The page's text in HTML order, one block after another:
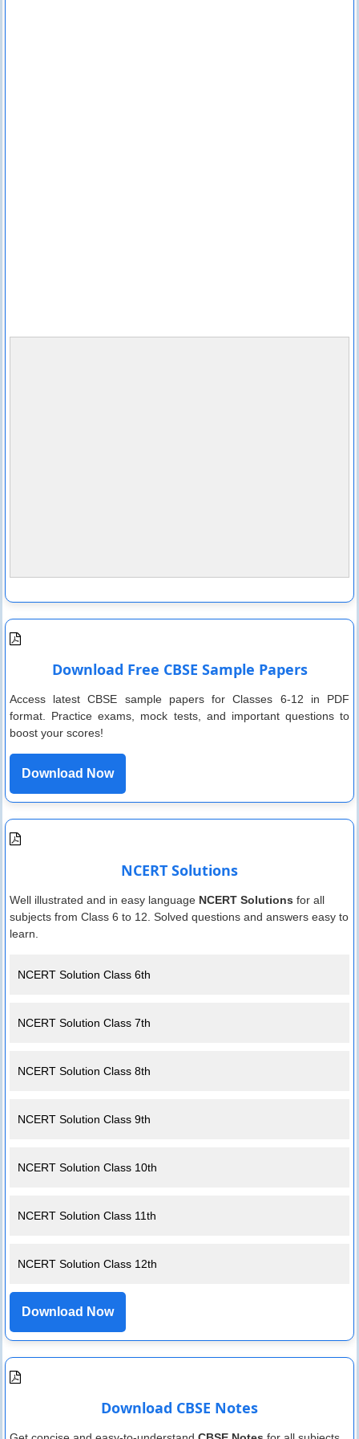
Download Free CBSE Sample Papers
Access latest CBSE sample papers for Classes 6-12 in PDF
format. Practice exams, mock tests, and important questions to
boost your scores!
Download Now
NCERT Solutions
Well illustrated and in easy language NCERT Solutions for all
subjects from Class 6 to 12. Solved questions and answers easy to
learn.
NCERT Solution Class 6th
NCERT Solution Class 7th
NCERT Solution Class 8th
NCERT Solution Class 9th
NCERT Solution Class 10th
NCERT Solution Class 11th
NCERT Solution Class 12th
Download Now
Download CBSE Notes